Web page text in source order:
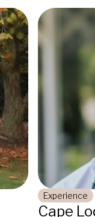
Experience
Cape